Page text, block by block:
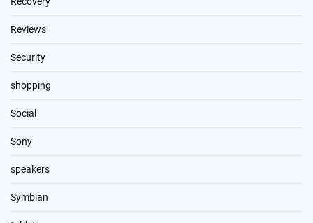
Reviews
Security
shopping
Social
Sony
speakers
Symbian